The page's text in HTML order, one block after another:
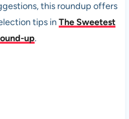
this roundup offers
tips in The Sweetest
up.